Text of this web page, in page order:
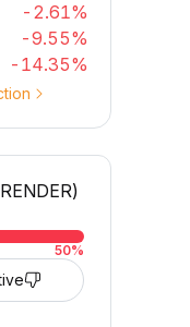
-2.61%
-9.55%
-14.35%
50%